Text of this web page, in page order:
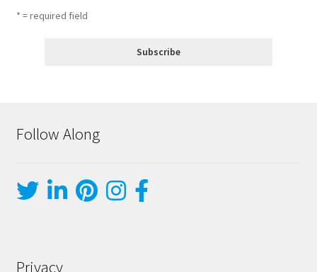
* = required field
Follow Along
Privacy